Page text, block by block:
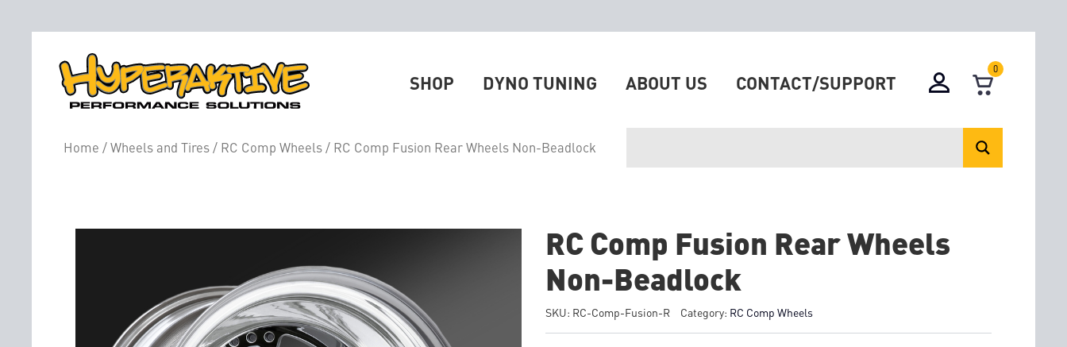
0
SHOP DYNO TUNING ABOUT US CONTACT/SUPPORT
Home /Wheels and Tires / RC Comp Wheels / RC Comp Fusion Rear Wheels Non-Beadlock
RC Comp Fusion Rear Wheels
Non-Beadlock
SKU: RC-Comp-Fusion-R Category: RC Comp Wheels